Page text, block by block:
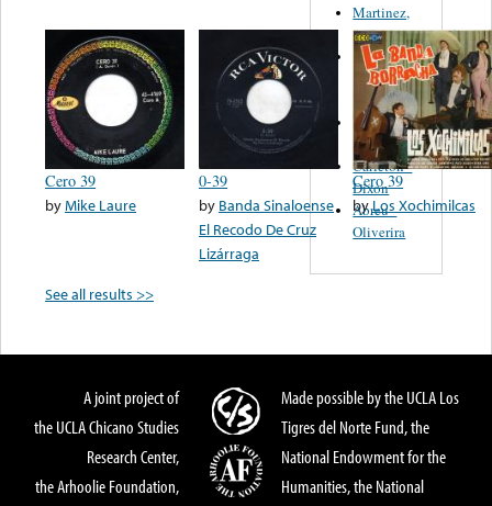
Cero 39
byMike Laure
0-39
by Banda Sinaloense
El Recodo De Cruz
Lizárraga
Cero 39
byLos Xochimilcas
See all results >>
Martinez,
Felipe
Performance
Music Co.
BMI
Matus -
Rodriguez
Carleton -
Dixon
Abreu -
Oliverira
A joint project of
the UCLA Chicano Studies
Research Center,
the Arhoolie Foundation,
Made possible by the UCLA Los
Tigres del Norte Fund, the
National Endowment for the
Humanities, the National